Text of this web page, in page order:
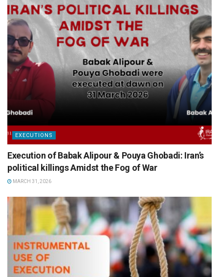
EXECUTIONS
Execution of Babak Alipour & Pouya Ghobadi: Iran’s
political killings Amidst the Fog of War
MARCH 31, 2026